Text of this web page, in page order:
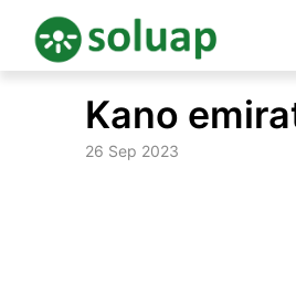
content
Kano
26 Sep 2023